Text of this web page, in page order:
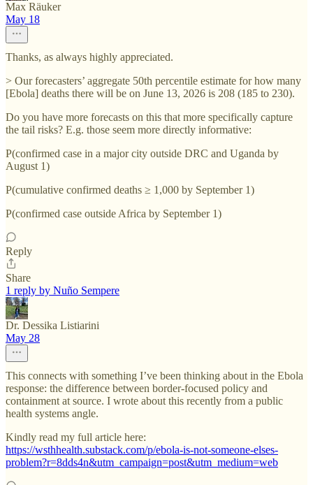
Max Räuker
May 18
Thanks, as always highly appreciated.
> Our forecasters’ aggregate 50th percentile estimate for how many
[Ebola] deaths there will be on June 13, 2026 is 208 (185 to 230).
Do you have more forecasts on this that more specifically capture
the tail risks? E.g. those seem more directly informative:
P(confirmed case in a major city outside DRC and Uganda by
August 1)
P(cumulative confirmed deaths ≥ 1,000 by September 1)
P(confirmed case outside Africa by September 1)
Reply
Share
1 reply by Nuño Sempere
Dr. Dessika Listiarini
May 28
This connects with something I’ve been thinking about in the Ebola
response: the difference between border-focused policy and
containment at source. I wrote about this recently from a public
health systems angle.
Kindly read my full article here:
https://wsthhealth.substack.com/p/ebola-is-not-someone-elses-
problem?r=8dds4n&utm_campaign=post&utm_medium=web